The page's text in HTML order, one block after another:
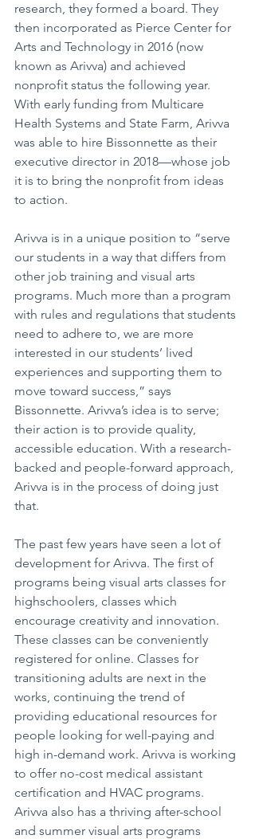
research, they formed a board. They
then incorporated as Pierce Center for
Arts and Technology in 2016 (now
known as Arivva) and achieved
nonprofit status the following year.
With early funding from Multicare
Health Systems and State Farm, Arivva
was able to hire Bissonnette as their
executive director in 2018—whose job
it is to bring the nonprofit from ideas
to action.
Arivva is in a unique position to “serve
our students in a way that differs from
other job training and visual arts
programs. Much more than a program
with rules and regulations that students
need to adhere to, we are more
interested in our students’ lived
experiences and supporting them to
move toward success,” says
Bissonnette. Arivva’s idea is to serve;
their action is to provide quality,
accessible education. With a research-
backed and people-forward approach,
Arivva is in the process of doing just
that.
The past few years have seen a lot of
development for Arivva. The first of
programs being visual arts classes for
highschoolers, classes which
encourage creativity and innovation.
These classes can be conveniently
registered for online. Classes for
transitioning adults are next in the
works, continuing the trend of
providing educational resources for
people looking for well-paying and
high in-demand work. Arivva is working
to offer no-cost medical assistant
certification and HVAC programs.
Arivva also has a thriving after-school
and summer visual arts programs